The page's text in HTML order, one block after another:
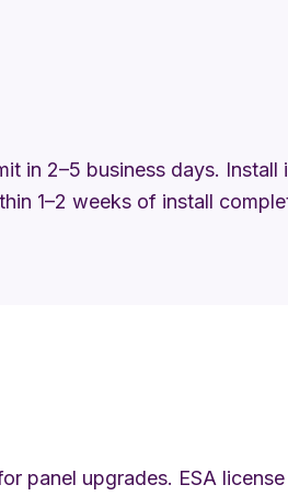
in 2–5 business days.
1–2 weeks of install
panel upgrades. ESA